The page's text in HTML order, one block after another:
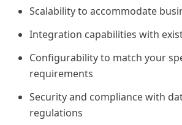
Scalability to accommodate
Integration capabilities with
Configurability to match your
requirements
Security and compliance with
regulations